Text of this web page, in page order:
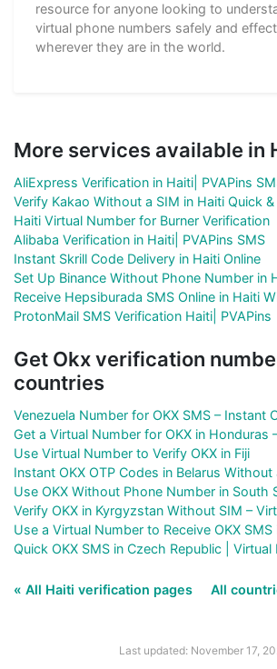
resource for anyone looking to
virtual phone numbers safely and
wherever they are in the world.
More services available in
AliExpress Verification in Haiti| PVAPins
Verify Kakao Without a SIM in Haiti Quick
Haiti Virtual Number for Burner Verification
Alibaba Verification in Haiti| PVAPins SMS
Instant Skrill Code Delivery in Haiti Online
Set Up Binance Without Phone Number in
Receive Hepsiburada SMS Online in Haiti
ProtonMail SMS Verification Haiti| PVAPins
Get Okx verification
countries
Venezuela Number for OKX SMS – Instant
Get a Virtual Number for OKX in Honduras
Use Virtual Number to Verify OKX in Fiji
Instant OKX OTP Codes in Belarus Without
Use OKX Without Phone Number in South
Verify OKX in Kyrgyzstan Without SIM –
Use a Virtual Number to Receive OKX
Quick OKX SMS in Czech Republic | Virtual
« All Haiti verification pages All
Last updated: November 17,